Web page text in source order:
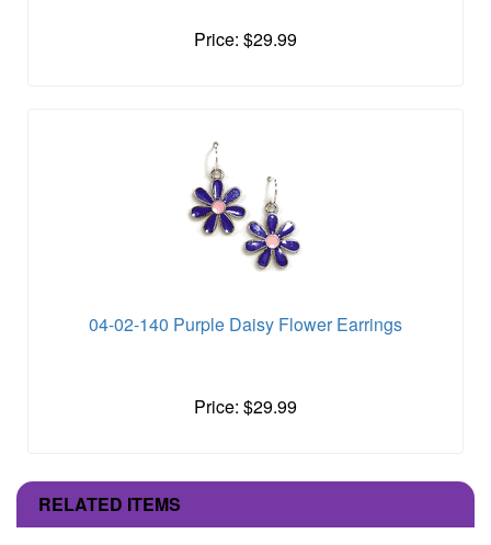
Price: $29.99
04-02-140 Purple Daisy Flower Earrings
Price: $29.99
RELATED ITEMS